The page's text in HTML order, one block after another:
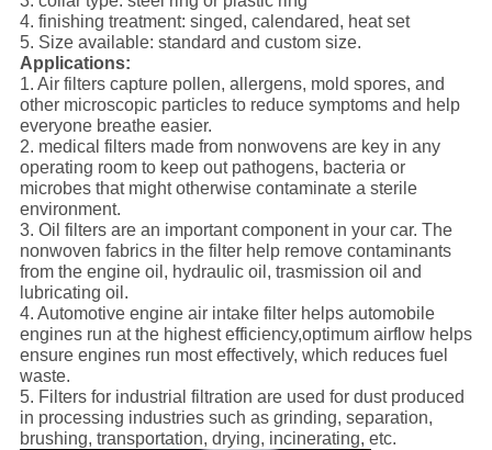
4. finishing treatment: singed, calendared, heat set
5. Size available: standard and custom size.
Applications:
1. Air filters capture pollen, allergens, mold spores, and
other microscopic particles to reduce symptoms and help
everyone breathe easier.
2. medical filters made from nonwovens are key in any
operating room to keep out pathogens, bacteria or
microbes that might otherwise contaminate a sterile
environment.
3. Oil filters are an important component in your car. The
nonwoven fabrics in the filter help remove contaminants
from the engine oil, hydraulic oil, trasmission oil and
lubricating oil.
4. Automotive engine air intake filter helps automobile
engines run at the highest efficiency,optimum airflow helps
ensure engines run most effectively, which reduces fuel
waste.
5. Filters for industrial filtration are used for dust produced
in processing industries such as grinding, separation,
brushing, transportation, drying, incinerating, etc.